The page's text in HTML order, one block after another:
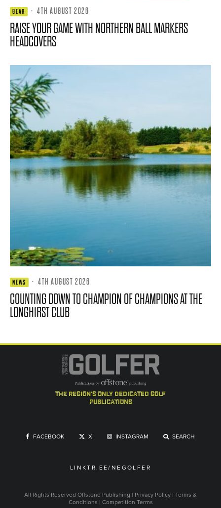
GEAR · 4TH AUGUST 2026
RAISE YOUR GAME WITH NORTHERN BALL MARKERS
HEADCOVERS
NEWS · 4TH AUGUST 2026
COUNTING DOWN TO CHAMPION OF CHAMPIONS AT THE
LONGHIRST CLUB
the region's only dedicated golf
publications
FACEBOOK X INSTAGRAM SEARCH
LINKTR.EE/NEGOLFER
All Rights Reserved Offstone Publishing | Privacy Policy | Terms &
Conditions | Competition Terms